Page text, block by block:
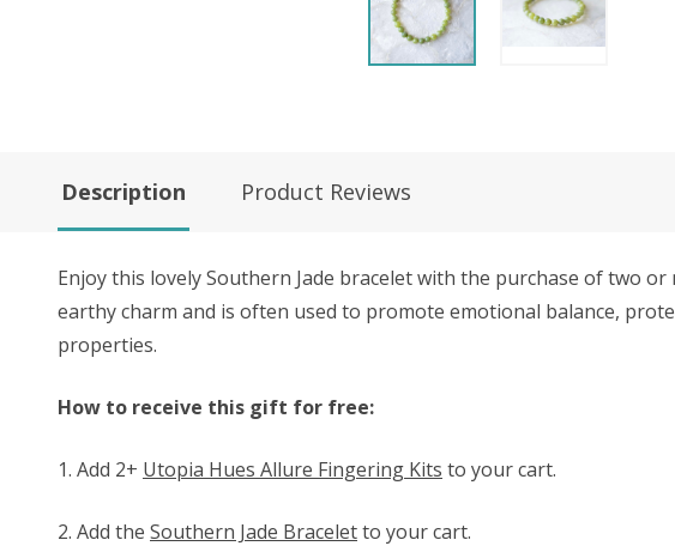
Description Product Reviews
Enjoy this lovely Southern Jade bracelet with the purchase of two or
earthy charm and is often used to promote emotional balance,
properties.
How to receive this gift for free:
1. Add 2+ Utopia Hues Allure Fingering Kits to your cart.
2. Add the Southern Jade Braceletto your cart.